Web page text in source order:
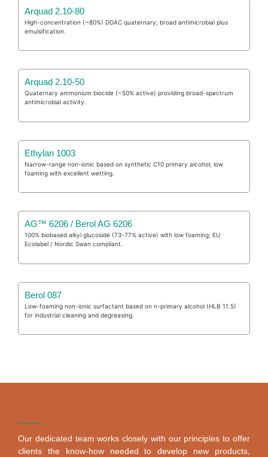
Arquad 2.10-80
High-concentration (~80%) DDAC quaternary; broad antimicrobial plus
emulsification.
Arquad 2.10-50
Quaternary ammonium biocide (~50% active) providing broad-spectrum
antimicrobial activity.
Ethylan 1003
Narrow-range non-ionic based on synthetic C10 primary alcohol; low
foaming with excellent wetting.
AG™ 6206 / Berol AG 6206
100% biobased alkyl glucoside (73-77% active) with low foaming; EU
Ecolabel / Nordic Swan compliant.
Berol 087
Low-foaming non-ionic surfactant based on n-primary alcohol (HLB 11.5)
for industrial cleaning and degreasing.
Our dedicated team works closely with our principles to offer
clients the know-how needed to develop new products,